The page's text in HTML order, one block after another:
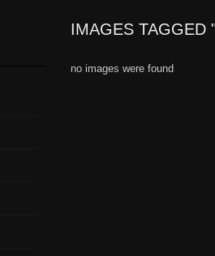
IMAGES TAGGED
no images were found